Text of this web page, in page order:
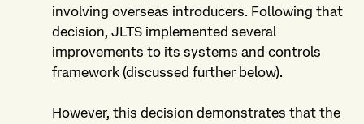
involving overseas introducers. Following that
decision, JLTS implemented several
improvements to its systems and controls
framework (discussed further below).
However, this decision demonstrates that the